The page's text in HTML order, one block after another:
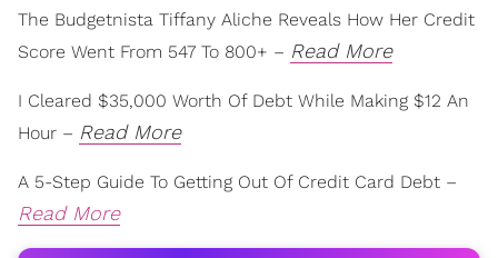
The Budgetnista Tiffany Aliche Reveals How Her Credit
Score Went From 547 To 800+ – Read More
I Cleared $35,000 Worth Of Debt While Making $12 An
Hour – Read More
A 5-Step Guide To Getting Out Of Credit Card Debt –
Read More